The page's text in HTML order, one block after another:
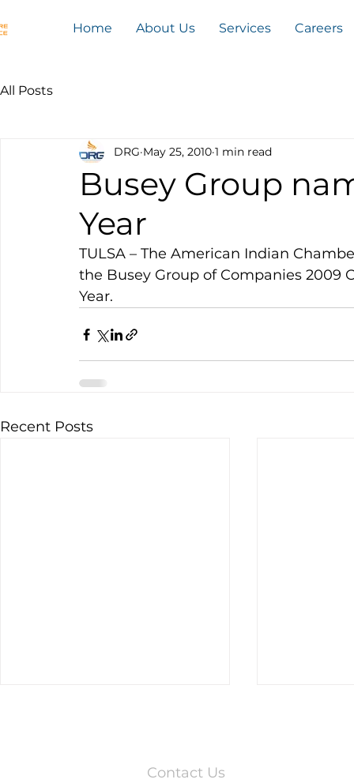
Home About Us Services Careers
All Posts
Busey Group
Year
DRG May 25, 2010 1 min read
TULSA – The American Indian
the Busey Group of Companies 2009
Year.
Recent Posts
Contact Us